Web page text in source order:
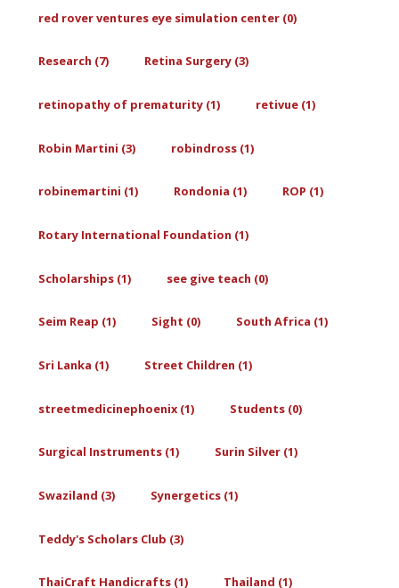
red rover ventures eye simulation center (0)
Research (7) Retina Surgery (3)
retinopathy of prematurity (1) retivue (1)
Robin Martini (3) robindross (1)
robinemartini (1) Rondonia (1) ROP (1)
Rotary International Foundation (1)
Scholarships (1) see give teach (0)
Seim Reap (1) Sight (0) South Africa (1)
Sri Lanka (1) Street Children (1)
streetmedicinephoenix (1) Students (0)
Surgical Instruments (1) Surin Silver (1)
Swaziland (3) Synergetics (1)
Teddy's Scholars Club (3)
ThaiCraft Handicrafts (1) Thailand (1)